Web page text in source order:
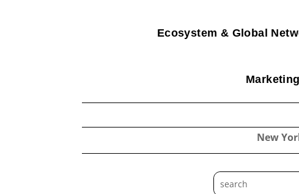
Ecosystem & Global
New